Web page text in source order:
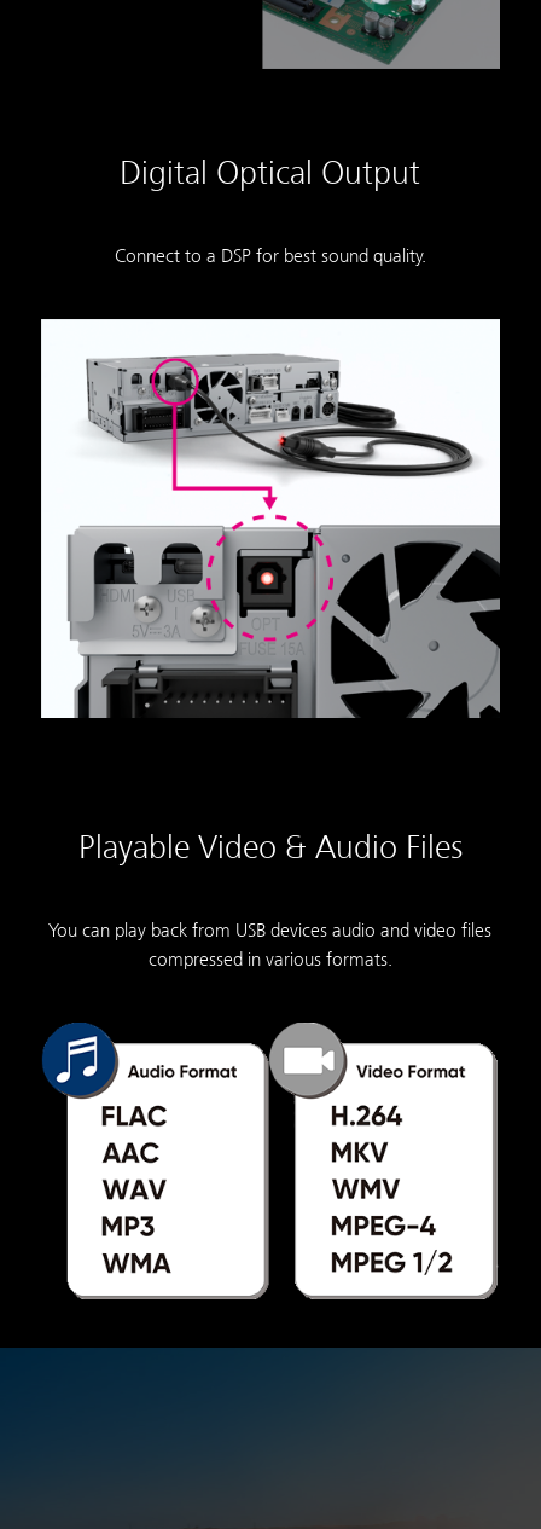
Digital Optical Output
Connect to a DSP for best sound quality.
Playable Video & Audio Files
You can play back from USB devices audio and video files
compressed in various formats.